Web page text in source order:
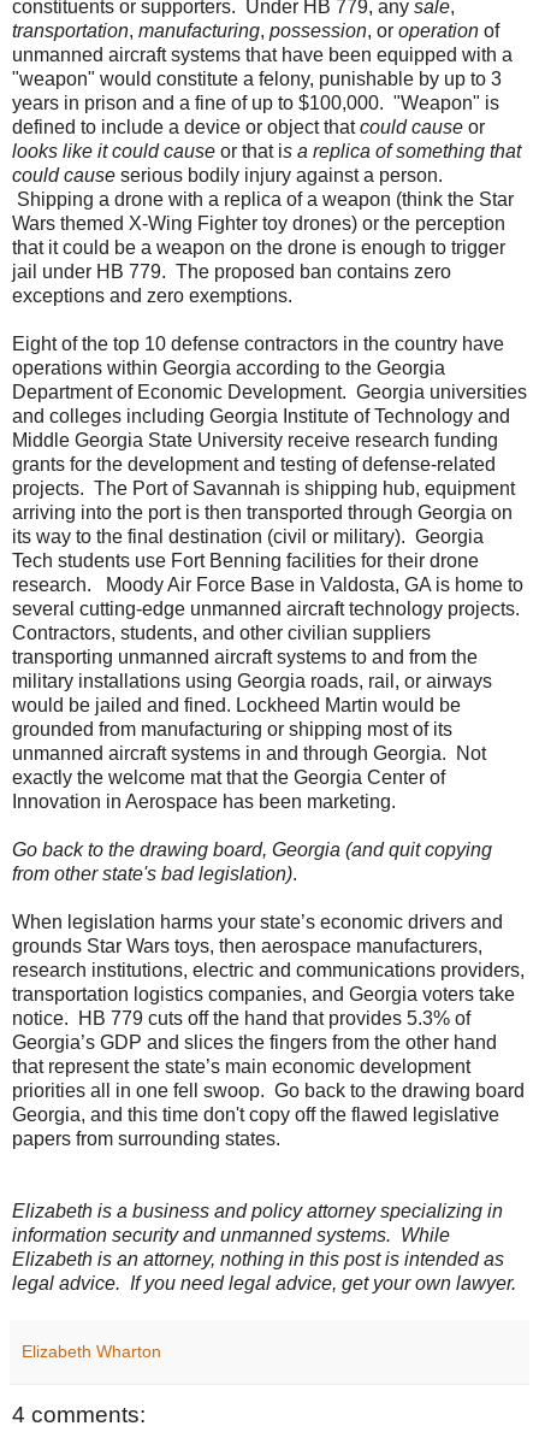
constituents or supporters. Under HB 779, any sale,
transportation, manufacturing, possession, or operation of
unmanned aircraft systems that have been equipped with a
"weapon" would constitute a felony, punishable by up to 3
years in prison and a fine of up to $100,000. "Weapon" is
defined to include a device or object thatcould cause or
looks like it could cause or that is a replica of something that
could cause serious bodily injury against a person.
Shipping a drone with a replica of a weapon (think the Star
Wars themed X-Wing Fighter toy drones) or the perception
that it could be a weapon on the drone is enough to trigger
jail under HB 779. The proposed ban contains zero
exceptions and zero exemptions.
Eight of the top 10 defense contractors in the country have
operations within Georgia according to the Georgia
Department of Economic Development. Georgia universities
and colleges including Georgia Institute of Technology and
Middle Georgia State University receive research funding
grants for the development and testing of defense-related
projects. The Port of Savannah is shipping hub, equipment
arriving into the port is then transported through Georgia on
its way to the final destination (civil or military). Georgia
Tech students use Fort Benning facilities for their drone
research.
Moody Air Force Base in Valdosta, GA is home to
several cutting-edge unmanned aircraft technology projects.
Contractors, students, and other civilian suppliers
transporting unmanned aircraft systems to and from the
military installations using Georgia roads, rail, or airways
would be jailed and fined. Lockheed Martin would be
grounded from manufacturing or shipping most of its
unmanned aircraft systems in and through Georgia.
Not
exactly the welcome mat that the Georgia Center of
Innovation in Aerospace has been marketing.
Go back to the drawing board, Georgia (and quit copying
from other state's bad legislation).
When legislation harms your state’s economic drivers and
grounds Star Wars toys, then aerospace manufacturers,
research institutions, electric and communications providers,
transportation logistics companies, and Georgia voters take
notice.
HB 779 cuts off the hand that provides 5.3% of
Georgia’s GDP and slices the fingers from the other hand
that represent the state’s main economic development
priorities all in one fell swoop. Go back to the drawing board
Georgia, and this time don't copy off the flawed legislative
papers from surrounding states.
Elizabeth is a business and policy attorney specializing in
information security and unmanned systems. While
Elizabeth is an attorney, nothing in this post is intended as
legal advice. If you need legal advice, get your own lawyer.
Elizabeth Wharton
4 comments: